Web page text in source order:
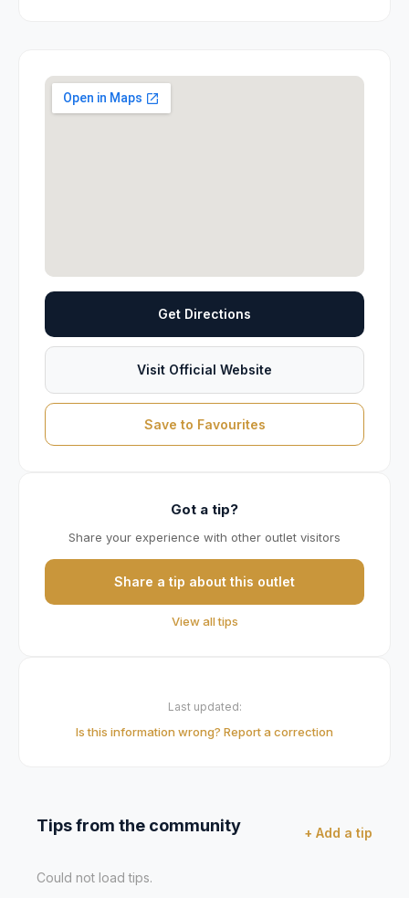
Get Directions
Visit Official Website
Save to Favourites
Got a tip?
Share your experience with other outlet visitors
Share a tip about this outlet
View all tips
Last updated:
Is this information wrong? Report a correction
Tips from the community + Add a tip
Could not load tips.